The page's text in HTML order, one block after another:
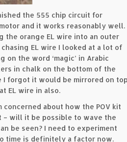
the 555 chip circuit for
and it works reasonably well.
the orange EL wire into an outer
EL wire I looked at a lot of
the word ‘magic’ in Arabic
in chalk on the bottom of the
I forgot it would be mirrored on
EL wire in also.
concerned about how the POV kit
– will it be possible to wave the
be seen? I need to experiment
time is definitely a factor now.